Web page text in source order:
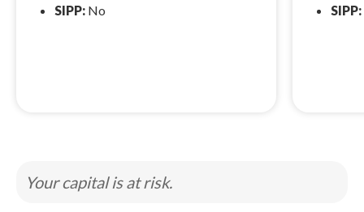
SIPP: No
SIPP:
Your capital is at risk.